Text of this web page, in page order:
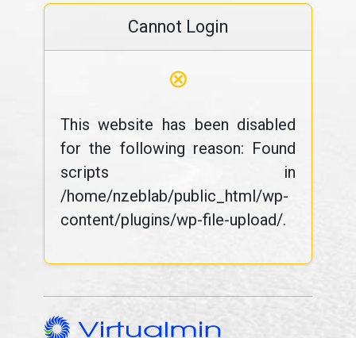
Cannot Login
⊗
This website has been disabled
for the following reason: Found
scripts in
/home/nzeblab/public_html/wp-
content/plugins/wp-file-upload/.